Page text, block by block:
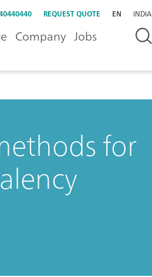
REQUEST QUOTE EN INDIA
Company Jobs
for